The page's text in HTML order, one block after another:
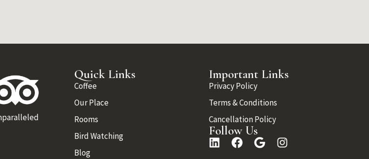
Quick Links
Coffee
Our Place
Rooms
Bird Watching
Blog
Important Links
Privacy Policy
Terms & Conditions
Cancellation Policy
Follow Us